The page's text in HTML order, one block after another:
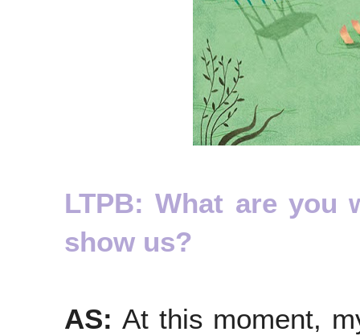
LTPB: What are you
show us?
AS:At this moment,